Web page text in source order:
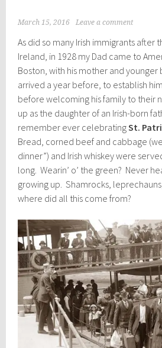
March 15, 2016 Leave a comment
As did so many Irish immigrants after
Ireland, in 1928 my Dad came to
Boston, with his mother and younger
arrived a year before, to establish
before welcoming his family to their
up as the daughter of an Irish-born
remember ever celebratingSt.
Bread, corned beef and cabbage
dinner”) and Irish whiskey were
long. Wearin’ o’ the green? Never
growing up. Shamrocks,
where did all this come from?